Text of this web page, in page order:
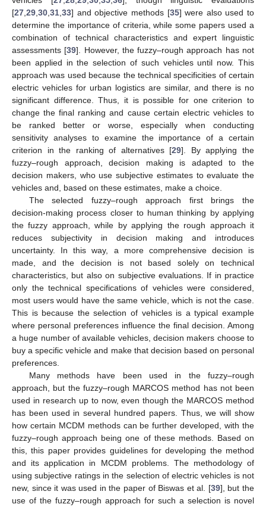
[27 29 30 31 33] and objective methods [35] were also used to
determine the importance of criteria, while some papers used a
combination of technical characteristics and expert linguistic
assessments [39]. However, the fuzzy–rough approach has not
been applied in the selection of such vehicles until now. This
approach was used because the technical specificities of certain
electric vehicles for urban logistics are similar, and there is no
significant difference. Thus, it is possible for one criterion to
change the final ranking and cause certain electric vehicles to
be ranked better or worse, especially when conducting
sensitivity analyses to examine the importance of a certain
criterion in the ranking of alternatives [29]. By applying the
fuzzy–rough approach, decision making is adapted to the
decision makers, who use subjective estimates to evaluate the
vehicles and, based on these estimates, make a choice.
The selected fuzzy–rough approach first brings the
decision-making process closer to human thinking by applying
the fuzzy approach, while by applying the rough approach it
reduces subjectivity in decision making and introduces
uncertainty. In this way, a more comprehensive decision is
made, and the decision is not based solely on technical
characteristics, but also on subjective evaluations. If in practice
only the technical specifications of vehicles were considered,
most users would have the same vehicle, which is not the case.
This is because the selection of vehicles is a typical example
where personal preferences influence the final decision. Among
a huge number of available vehicles, decision makers choose to
buy a specific vehicle and make that decision based on personal
preferences.
Many methods have been used in the fuzzy–rough
approach, but the fuzzy–rough MARCOS method has not been
used in research up to now, even though the MARCOS method
has been used in several hundred papers. Thus, we will show
how certain MCDM methods can be further developed, with the
fuzzy–rough approach being one of these methods. Based on
this, this paper provides guidelines for developing the method
and its application in MCDM problems. The methodology of
using subjective ratings in the selection of electric vehicles is not
new, since it was used in the paper of Biswas et al. [39], but the
use of the fuzzy–rough approach for such a selection is novel